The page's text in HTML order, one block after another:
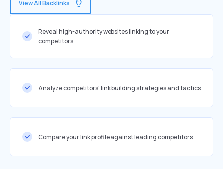
View All Backlinks
Reveal high-authority websites linking to your
competitors
Analyze competitors' link building strategies and tactics
Compare your link profile against leading competitors